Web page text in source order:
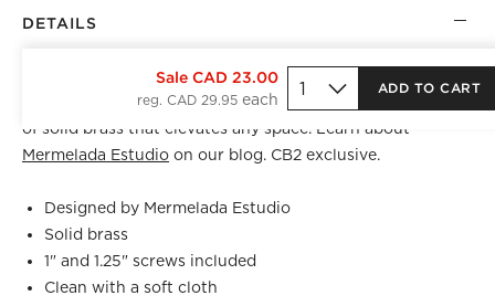
Sale CAD 23.00
reg. CAD 29.95
ADD TO CART
DETAILS
Drawer edge pull by Barcelona-based Mermelada Estudio
sports sleek lines and subtle curved design details, crafted
of solid brass that elevates any space. Learn about
Mermelada Estudio on our blog. CB2 exclusive.
Designed by Mermelada Estudio
Solid brass
1" and 1.25" screws included
Clean with a soft cloth